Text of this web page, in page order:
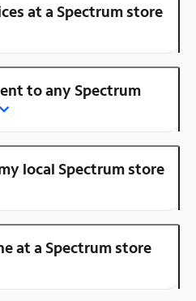
at a Spectrum store
to any Spectrum
local Spectrum store
at a Spectrum store